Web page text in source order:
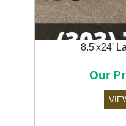
8.5'x24'
Our